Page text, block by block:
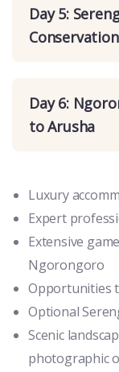
Day 5:
Day 6:
to Arusha
Luxury
Expert
Extensive
Ngorongoro
Opportunities
Optional
Scenic
photographic